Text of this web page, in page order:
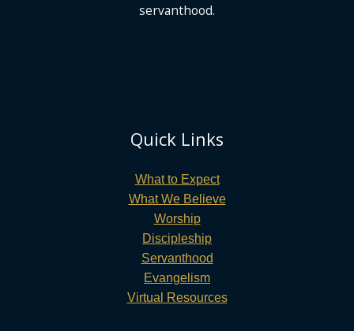
servanthood.
Quick Links
What to Expect
What We Believe
Worship
Discipleship
Servanthood
Evangelism
Virtual Resources